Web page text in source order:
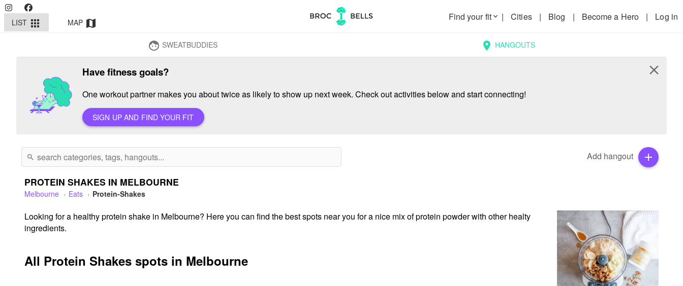
LIST apps MAP map
Find your fitkeyboard_arrow_down | Cities | Blog | Become a Hero | Log in
face SWEATBUDDIES location_on HANGOUTS
Have fitness goals?
One workout partner makes you about twice as likely to show up next week. Check out activities below and start connecting!
SIGN UP AND FIND YOUR FIT
close
search Add hangout add
PROTEIN SHAKES IN MELBOURNE
Melbourne Eats Protein-Shakes
Looking for a healthy protein shake in Melbourne? Here you can find the best spots near you for a nice mix of protein powder with other healty
ingredients.
All Protein Shakes spots in Melbourne